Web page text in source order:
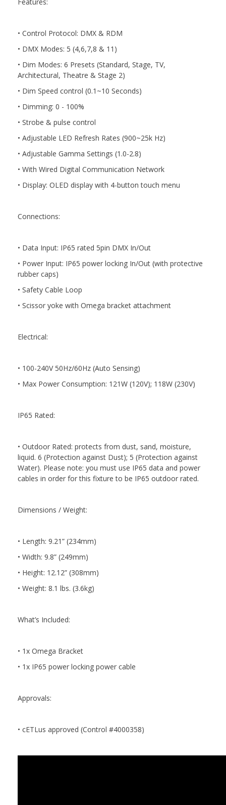
• Control Protocol: DMX & RDM
• DMX Modes: 5 (4,6,7,8 & 11)
• Dim Modes: 6 Presets (Standard, Stage, TV,
Architectural, Theatre & Stage 2)
• Dim Speed control (0.1~10 Seconds)
• Dimming: 0 - 100%
• Strobe & pulse control
• Adjustable LED Refresh Rates (900~25k Hz)
• Adjustable Gamma Settings (1.0-2.8)
• With Wired Digital Communication Network
• Display: OLED display with 4-button touch menu
Connections:
• Data Input: IP65 rated 5pin DMX In/Out
• Power Input: IP65 power locking In/Out (with protective
rubber caps)
• Safety Cable Loop
• Scissor yoke with Omega bracket attachment
Electrical:
• 100-240V 50Hz/60Hz (Auto Sensing)
• Max Power Consumption: 121W (120V); 118W (230V)
IP65 Rated:
• Outdoor Rated: protects from dust, sand, moisture,
liquid. 6 (Protection against Dust); 5 (Protection against
Water). Please note: you must use IP65 data and power
cables in order for this fixture to be IP65 outdoor rated.
Dimensions / Weight:
• Length: 9.21” (234mm)
• Width: 9.8” (249mm)
• Height: 12.12” (308mm)
• Weight: 8.1 lbs. (3.6kg)
What’s Included:
• 1x Omega Bracket
• 1x IP65 power locking power cable
Approvals:
• cETLus approved (Control #4000358)